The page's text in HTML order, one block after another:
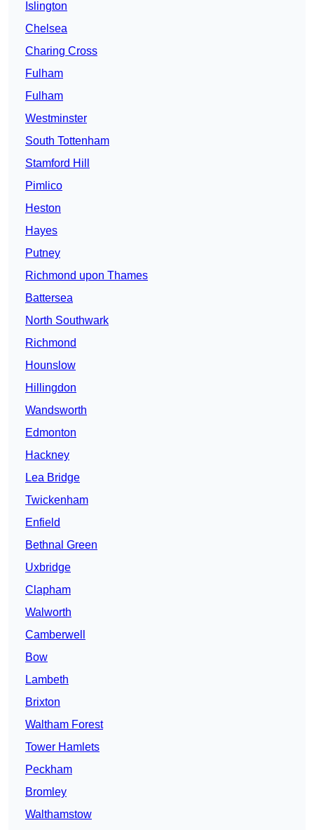
Islington
Chelsea
Charing Cross
Fulham
Fulham
Westminster
South Tottenham
Stamford Hill
Pimlico
Heston
Hayes
Putney
Richmond upon Thames
Battersea
North Southwark
Richmond
Hounslow
Hillingdon
Wandsworth
Edmonton
Hackney
Lea Bridge
Twickenham
Enfield
Bethnal Green
Uxbridge
Clapham
Walworth
Camberwell
Bow
Lambeth
Brixton
Waltham Forest
Tower Hamlets
Peckham
Bromley
Walthamstow